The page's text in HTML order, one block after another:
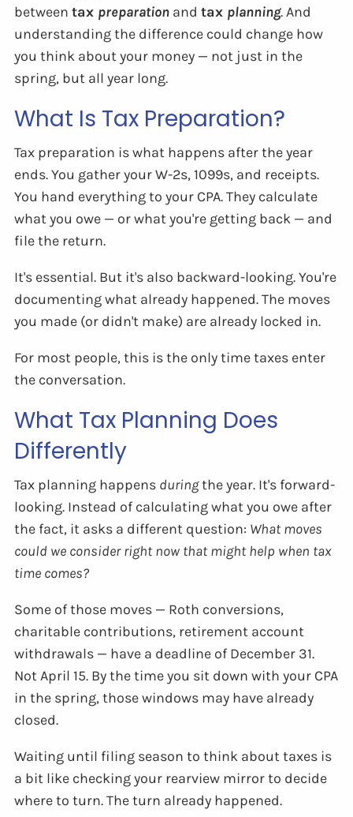
between tax preparation and tax planning. And
understanding the difference could change how
you think about your money — not just in the
spring, but all year long.
What Is Tax Preparation?
Tax preparation is what happens after the year
ends. You gather your W-2s, 1099s, and receipts.
You hand everything to your CPA. They calculate
what you owe — or what you're getting back — and
file the return.
It's essential. But it's also backward-looking. You're
documenting what already happened. The moves
you made (or didn't make) are already locked in.
For most people, this is the only time taxes enter
the conversation.
What Tax Planning Does
Differently
Tax planning happens duringthe year. It's forward-
looking. Instead of calculating what you owe after
the fact, it asks a different question: What moves
could we consider right now that might help when tax
time comes?
Some of those moves — Roth conversions,
charitable contributions, retirement account
withdrawals — have a deadline of December 31.
Not April 15. By the time you sit down with your CPA
in the spring, those windows may have already
closed.
Waiting until filing season to think about taxes is
a bit like checking your rearview mirror to decide
where to turn. The turn already happened.